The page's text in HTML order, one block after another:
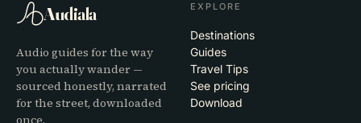
Audiala
Audio guides for the way
you actually wander —
sourced honestly, narrated
for the street, downloaded
EXPLORE
Destinations
Guides
Travel Tips
See pricing
Download